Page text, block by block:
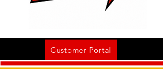
Customer Portal